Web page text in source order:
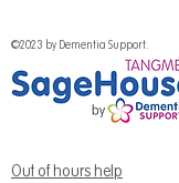
©2023 by Dementia Support.
Out of hours help